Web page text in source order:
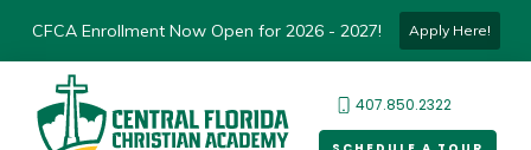
CFCA Enrollment Now Open for 2026 - 2027! Apply Here!
407.850.2322